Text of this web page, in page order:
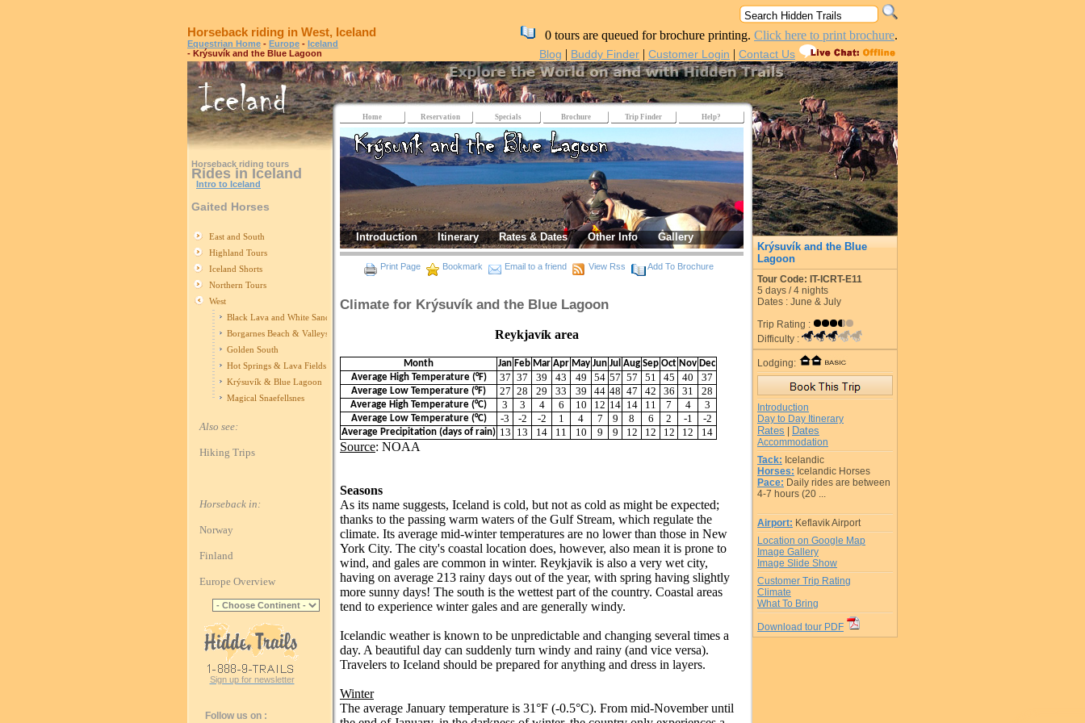
Horseback riding in West, Iceland
Equestrian Home - Europe - Iceland
- Krýsuvík and the Blue Lagoon
0 tours are queued for brochure printing. Click here to print brochure.
Blog | Buddy Finder | Customer Login | Contact Us
Horseback riding tours
Rides in Iceland
Intro to Iceland
Gaited Horses
East and South
Highland Tours
Iceland Shorts
Northern Tours
West
Black Lava and White Sand
Borgarnes Beach & Valleys
Golden South
Hot Springs & Lava Fields
Krýsuvík & Blue Lagoon
Magical Snaefellsnes
Also see:
Hiking Trips
Horseback in:
Norway
Finland
Europe Overview
Sign up for newsletter
Follow us on :
Home Reservation Specials Brochure Trip Finder Help?
Introduction Itinerary Rates & Dates Other Info Gallery
Print Page Bookmark Email to a friend View Rss Add To Brochure
Climate for Krýsuvík and the Blue Lagoon
Reykjavík area
Month Jan Feb Mar Apr May Jun Jul Aug Sep Oct Nov Dec
Average High Temperature (°F)
37 37 39 43 49 54 57 57 51 45 40 37
Average Low Temperature (°F) 27 28 29 33 39 44 48 47 42 36 31 28
Average High Temperature (°C) 3 3 4 6 10 12 14 14 11 7 4 3
Average Low Temperature (°C) -3 -2 -2 1 4 7 9 8 6 2 -1 -2
Average Precipitation (days of rain) 13 13 14 11 10 9 9 12 12 12 12 14
Source: NOAA
Seasons
As its name suggests, Iceland is cold, but not as cold as might be expected;
thanks to the passing warm waters of the Gulf Stream, which regulate the
climate. Its average mid-winter temperatures are no lower than those in New
York City. The city's coastal location does, however, also mean it is prone to
wind, and gales are common in winter. Reykjavik is also a very wet city,
having on average 213 rainy days out of the year, with spring having slightly
more sunny days! The south is the wettest part of the country. Coastal areas
tend to experience winter gales and are generally windy.
Icelandic weather is known to be unpredictable and changing several times a
day. A beautiful day can suddenly turn windy and rainy (and vice versa).
Travelers to Iceland should be prepared for anything and dress in layers.
Winter
The average January temperature is 31°F (-0.5°C). From mid-November until
Krýsuvík and the Blue
Lagoon
Tour Code: IT-ICRT-E11
5 days /4 nights
Dates : June & July
Trip Rating :
Difficulty :
Lodging:
Introduction
Day to Day Itinerary
Rates Dates
Accommodation
Tack: Icelandic
Horses: Icelandic Horses
Pace: Daily rides are between
4-7 hours (20 ...
Airport: Keflavik Airport
Location on Google Map
Image Gallery
Image Slide Show
Customer Trip Rating
Climate
What To Bring
Download tour PDF